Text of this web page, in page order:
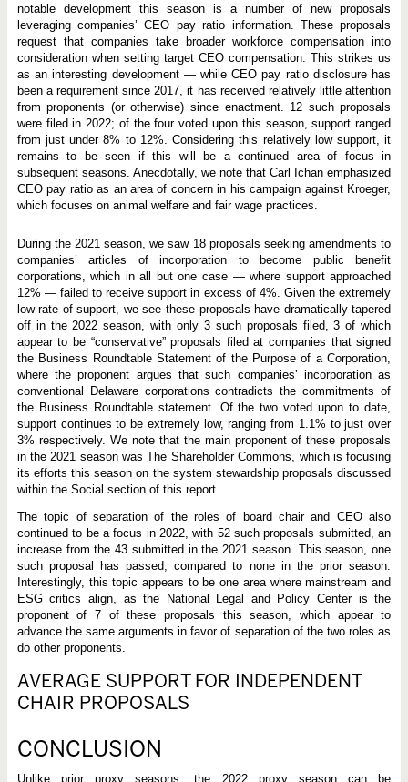
notable development this season is a number of new proposals
leveraging companies’ CEO pay ratio information. These proposals
request that companies take broader workforce compensation into
consideration when setting target CEO compensation. This strikes us
as an interesting development — while CEO pay ratio disclosure has
been a requirement since 2017, it has received relatively little attention
from proponents (or otherwise) since enactment. 12 such proposals
were filed in 2022; of the four voted upon this season, support ranged
from just under 8% to 12%. Considering this relatively low support, it
remains to be seen if this will be a continued area of focus in
subsequent seasons. Anecdotally, we note that Carl Ichan emphasized
CEO pay ratio as an area of concern in his campaign against Kroeger,
which focuses on animal welfare and fair wage practices.
During the 2021 season, we saw 18 proposals seeking amendments to
companies’ articles of incorporation to become public benefit
corporations, which in all but one case — where support approached
12% — failed to receive support in excess of 4%. Given the extremely
low rate of support, we see these proposals have dramatically tapered
off in the 2022 season, with only 3 such proposals filed, 3 of which
appear to be “conservative” proposals filed at companies that signed
the Business Roundtable Statement of the Purpose of a Corporation,
where the proponent argues that such companies’ incorporation as
conventional Delaware corporations contradicts the commitments of
the Business Roundtable statement. Of the two voted upon to date,
support continues to be extremely low, ranging from 1.1% to just over
3% respectively. We note that the main proponent of these proposals
in the 2021 season was The Shareholder Commons, which is focusing
its efforts this season on the system stewardship proposals discussed
within the Social section of this report.
The topic of separation of the roles of board chair and CEO also
continued to be a focus in 2022, with 52 such proposals submitted, an
increase from the 43 submitted in the 2021 season. This season, one
such proposal has passed, compared to none in the prior season.
Interestingly, this topic appears to be one area where mainstream and
ESG critics align, as the National Legal and Policy Center is the
proponent of 7 of these proposals this season, which appear to
advance the same arguments in favor of separation of the two roles as
do other proponents.
AVERAGE SUPPORT FOR INDEPENDENT
CHAIR PROPOSALS
CONCLUSION
Unlike prior proxy seasons, the 2022 proxy season can be